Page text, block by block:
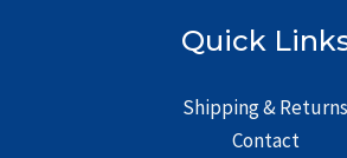
Quick
Shipping & Returns
Contact